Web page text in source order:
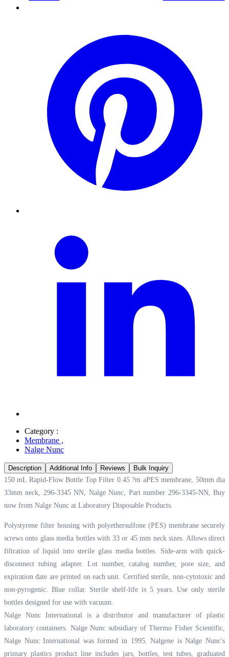
Category :
Membrane ,
Nalge Nunc
Description Additional Info Reviews
Bulk Inquiry
150 mL Rapid-Flow Bottle Top Filter 0.45 ?m aPES membrane, 50mm dia
33mm neck, 296-3345 NN, Nalge Nunc, Part number 296-3345-NN, Buy
now from Nalge Nunc at Laboratory Disposable Products.
Polystyrene filter housing with polyethersulfone (PES) membrane securely
screws onto glass media bottles with 33 or 45 mm neck sizes. Allows direct
filtration of liquid into sterile glass media bottles. Side-arm with quick-
disconnect tubing adapter. Lot number, catalog number, pore size, and
expiration date are printed on each unit. Certified sterile, non-cytotoxic and
non-pyrogenic. Blue collar. Sterile shelf-life is 5 years. Use only sterile
bottles designed for use with vacuum.
Nalge Nunc International is a distributor and manufacturer of plastic
laboratory containers. Nalge Nunc subsidiary of Thermo Fisher Scientific,
Nalge Nunc International was formed in 1995. Nalgene is Nalge Nunc's
primary plastics product line includes jars, bottles, test tubes, graduated